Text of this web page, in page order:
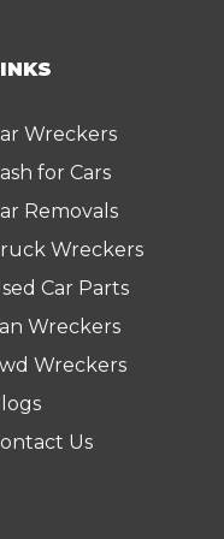
Wreckers
for Cars
Removals
Wreckers
Car Parts
Wreckers
Wreckers
Us